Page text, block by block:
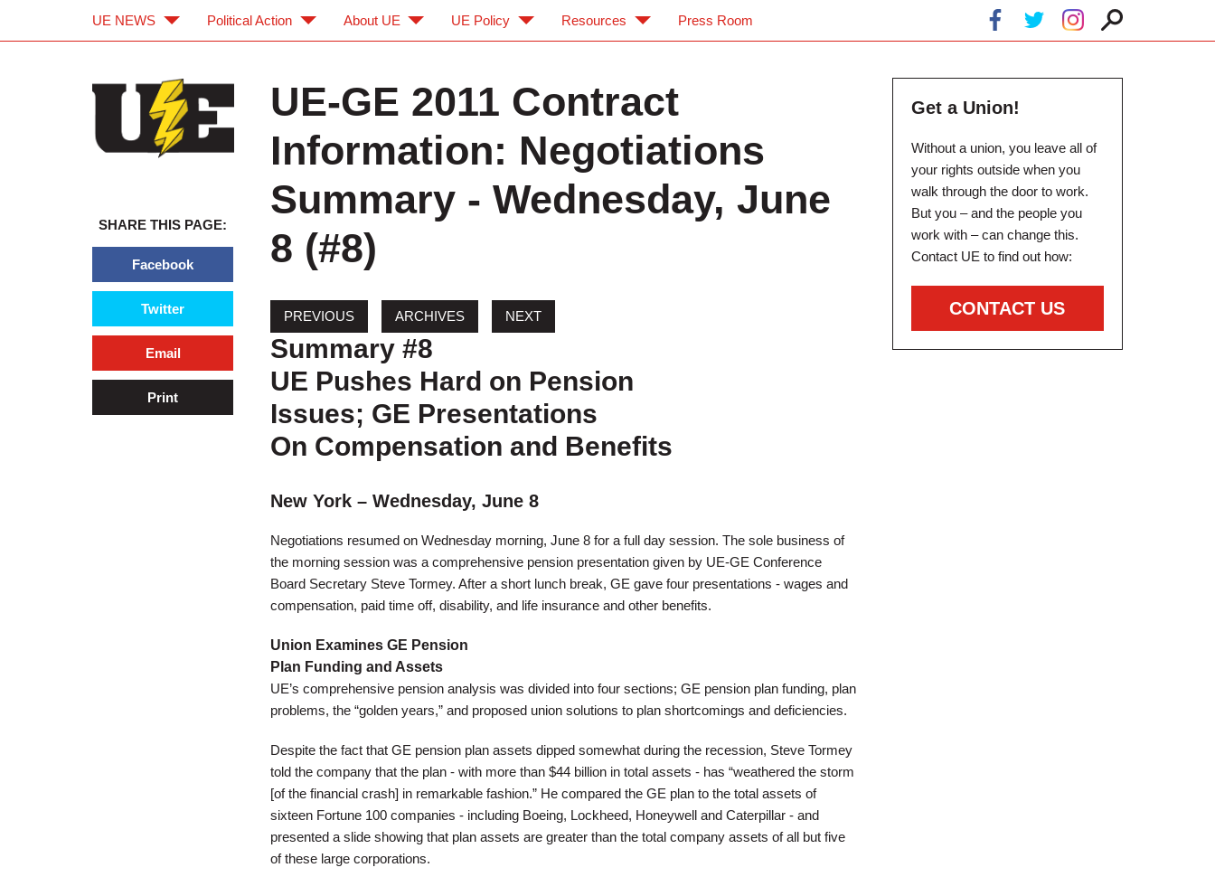
UE-GE 2011 Contract
Information: Negotiations
Summary - Wednesday, June
8 (#8)
Summary #8
UE Pushes Hard on Pension
Issues; GE Presentations
On Compensation and Benefits
New York – Wednesday, June 8
Negotiations resumed on Wednesday morning, June 8 for a full day session. The sole business of
the morning session was a comprehensive pension presentation given by UE-GE Conference
Board Secretary Steve Tormey. After a short lunch break, GE gave four presentations - wages and
compensation, paid time off, disability, and life insurance and other benefits.
Union Examines GE Pension
Plan Funding and Assets
UE’s comprehensive pension analysis was divided into four sections; GE pension plan funding, plan
problems, the “golden years,” and proposed union solutions to plan shortcomings and deficiencies.
Despite the fact that GE pension plan assets dipped somewhat during the recession, Steve Tormey
told the company that the plan - with more than $44 billion in total assets - has “weathered the storm
[of the financial crash] in remarkable fashion.” He compared the GE plan to the total assets of
sixteen Fortune 100 companies - including Boeing, Lockheed, Honeywell and Caterpillar - and
presented a slide showing that plan assets are greater than the total company assets of all but five
of these large corporations.
SHARE THIS PAGE:
Facebook
Twitter
Email
Print
Get a Union!
Without a union, you leave all of
your rights outside when you
walk through the door to work.
But you – and the people you
work with – can change this.
Contact UE to find out how:
CONTACT US
UE NEWS Political Action About UE UE Policy Resources Press Room